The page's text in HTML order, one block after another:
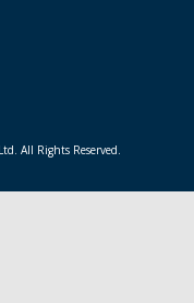
All Rights Reserved.